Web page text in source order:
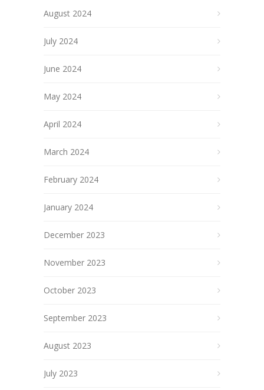
August 2024
July 2024
June 2024
May 2024
April 2024
March 2024
February 2024
January 2024
December 2023
November 2023
October 2023
September 2023
August 2023
July 2023